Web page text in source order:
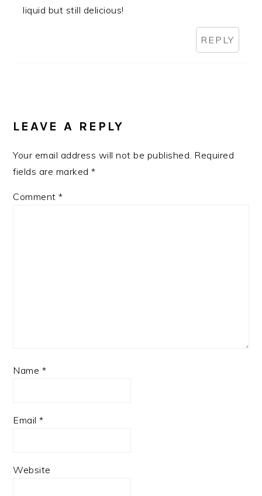
liquid but still delicious!
REPLY
LEAVE A REPLY
Your email address will not be published. Required
fields are marked*
Comment*
Name *
Email*
Website